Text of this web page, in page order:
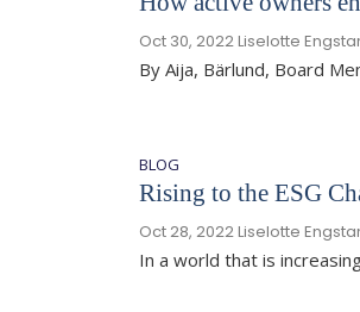
Oct 30, 2022Liselotte
By Aija, Bärlund, Board
BLOG
Rising to the ESG
Oct 28, 2022Liselotte
In a world that is